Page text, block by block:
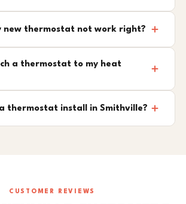
new thermostat not work right?
a thermostat to my heat
a thermostat install in Smithville?
CUSTOMER REVIEWS